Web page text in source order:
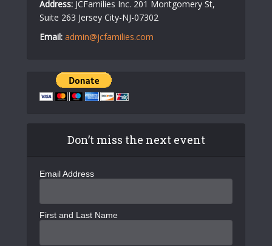
Address: JCFamilies Inc. 201 Montgomery St,
Suite 263 Jersey City-NJ-07302
Email: admin@jcfamilies.com
Don’t miss the next event
Email Address
First and Last Name